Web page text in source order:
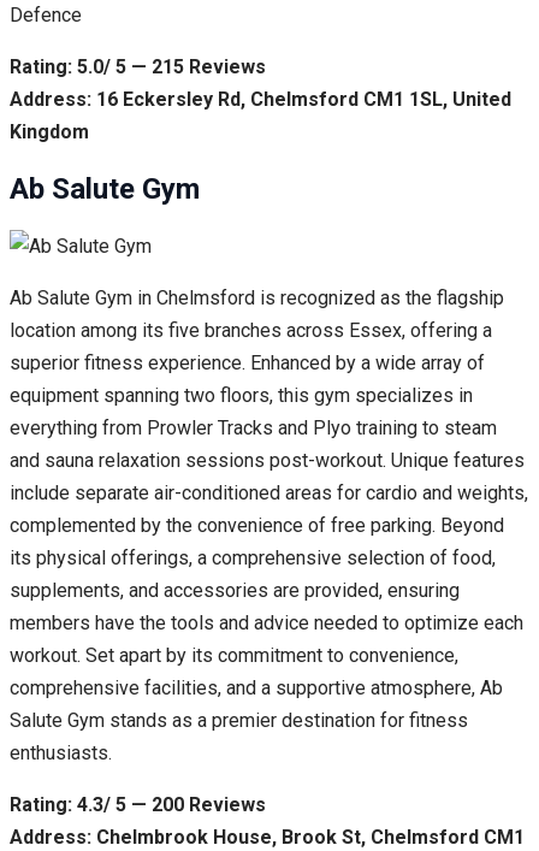
Rating: 5.0/ 5 — 215 Reviews
Address: 16 Eckersley Rd, Chelmsford CM1 1SL, United
Kingdom
Ab Salute Gym
Ab Salute Gym in Chelmsford is recognized as the flagship
location among its five branches across Essex, offering a
superior fitness experience. Enhanced by a wide array of
equipment spanning two floors, this gym specializes in
everything from Prowler Tracks and Plyo training to steam
and sauna relaxation sessions post-workout. Unique features
include separate air-conditioned areas for cardio and weights,
complemented by the convenience of free parking. Beyond
its physical offerings, a comprehensive selection of food,
supplements, and accessories are provided, ensuring
members have the tools and advice needed to optimize each
workout. Set apart by its commitment to convenience,
comprehensive facilities, and a supportive atmosphere, Ab
Salute Gym stands as a premier destination for fitness
enthusiasts.
Rating: 4.3/ 5 — 200 Reviews
Address: Chelmbrook House, Brook St, Chelmsford CM1